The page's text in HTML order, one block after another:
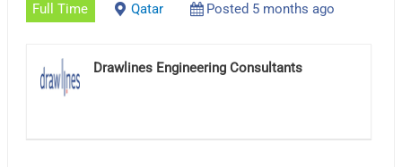
Full Time Qatar Posted 5 months ago
Drawlines Engineering Consultants